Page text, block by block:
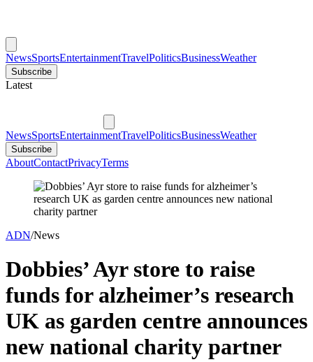
NewsSportsEntertainmentTravelPoliticsBusinessWeather
Subscribe
Latest
NewsSportsEntertainmentTravelPoliticsBusinessWeather
Subscribe
AboutContactPrivacyTerms
ADN/News
Dobbies’ Ayr store to raise
funds for alzheimer’s research
UK as garden centre announces
new national charity partner